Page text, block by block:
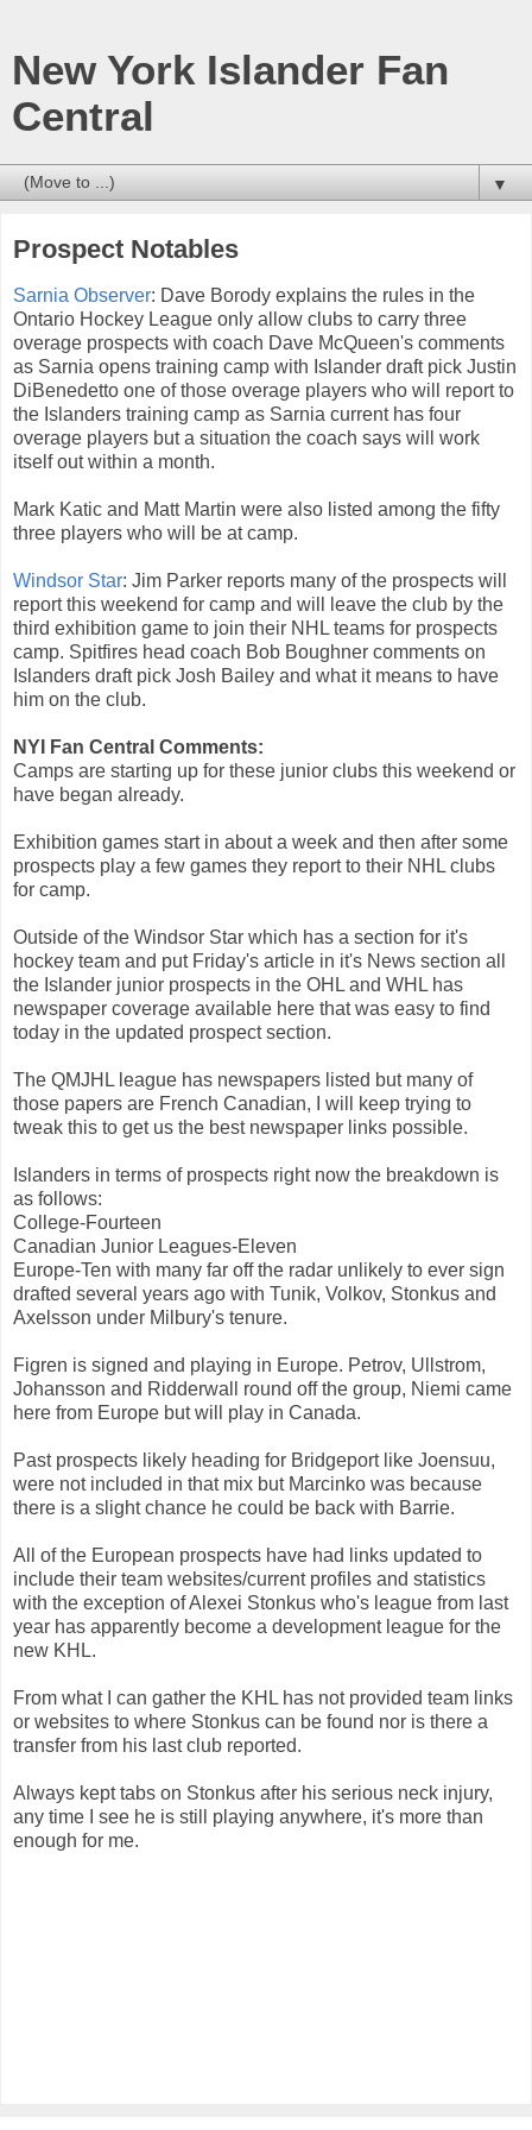
New York Islander Fan
Central
▼
Prospect Notables
Sarnia Observer: Dave Borody explains the rules in the
Ontario Hockey League only allow clubs to carry three
overage prospects with coach Dave McQueen's comments
as Sarnia opens training camp with Islander draft pick Justin
DiBenedetto one of those overage players who will report to
the Islanders training camp as Sarnia current has four
overage players but a situation the coach says will work
itself out within a month.
Mark Katic and Matt Martin were also listed among the fifty
three players who will be at camp.
Windsor Star: Jim Parker reports many of the prospects will
report this weekend for camp and will leave the club by the
third exhibition game to join their NHL teams for prospects
camp. Spitfires head coach Bob Boughner comments on
Islanders draft pick Josh Bailey and what it means to have
him on the club.
NYI Fan Central Comments:
Camps are starting up for these junior clubs this weekend or
have began already.
Exhibition games start in about a week and then after some
prospects play a few games they report to their NHL clubs
for camp.
Outside of the Windsor Star which has a section for it's
hockey team and put Friday's article in it's News section all
the Islander junior prospects in the OHL and WHL has
newspaper coverage available here that was easy to find
today in the updated prospect section.
The QMJHL league has newspapers listed but many of
those papers are French Canadian, I will keep trying to
tweak this to get us the best newspaper links possible.
Islanders in terms of prospects right now the breakdown is
as follows:
College-Fourteen
Canadian Junior Leagues-Eleven
Europe-Ten with many far off the radar unlikely to ever sign
drafted several years ago with Tunik, Volkov, Stonkus and
Axelsson under Milbury's tenure.
Figren is signed and playing in Europe. Petrov, Ullstrom,
Johansson and Ridderwall round off the group, Niemi came
here from Europe but will play in Canada.
Past prospects likely heading for Bridgeport like Joensuu,
were not included in that mix but Marcinko was because
there is a slight chance he could be back with Barrie.
All of the European prospects have had links updated to
include their team websites/current profiles and statistics
with the exception of Alexei Stonkus who's league from last
year has apparently become a development league for the
new KHL.
From what I can gather the KHL has not provided team links
or websites to where Stonkus can be found nor is there a
transfer from his last club reported.
Always kept tabs on Stonkus after his serious neck injury,
any time I see he is still playing anywhere, it's more than
enough for me.